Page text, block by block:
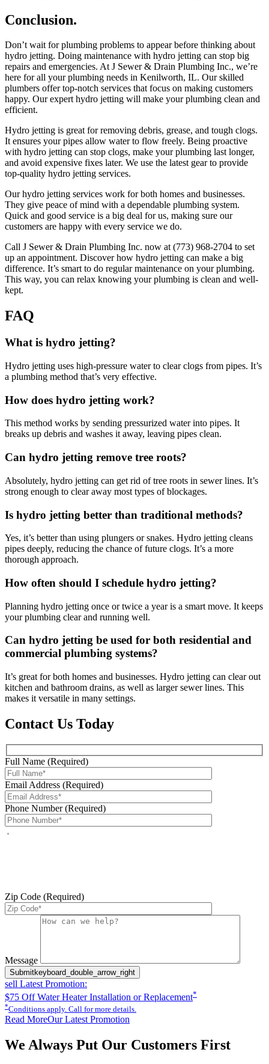
Conclusion.
Don’t wait for plumbing problems to appear before thinking about
hydro jetting. Doing maintenance with hydro jetting can stop big
repairs and emergencies. At J Sewer & Drain Plumbing Inc., we’re
here for all your plumbing needs in Kenilworth, IL. Our skilled
plumbers offer top-notch services that focus on making customers
happy. Our expert hydro jetting will make your plumbing clean and
efficient.
Hydro jetting is great for removing debris, grease, and tough clogs.
It ensures your pipes allow water to flow freely. Being proactive
with hydro jetting can stop clogs, make your plumbing last longer,
and avoid expensive fixes later. We use the latest gear to provide
top-quality hydro jetting services.
Our hydro jetting services work for both homes and businesses.
They give peace of mind with a dependable plumbing system.
Quick and good service is a big deal for us, making sure our
customers are happy with every service we do.
Call J Sewer & Drain Plumbing Inc. now at (773) 968-2704 to set
up an appointment. Discover how hydro jetting can make a big
difference. It’s smart to do regular maintenance on your plumbing.
This way, you can relax knowing your plumbing is clean and well-
kept.
FAQ
What is hydro jetting?
Hydro jetting uses high-pressure water to clear clogs from pipes. It’s
a plumbing method that’s very effective.
How does hydro jetting work?
This method works by sending pressurized water into pipes. It
breaks up debris and washes it away, leaving pipes clean.
Can hydro jetting remove tree roots?
Absolutely, hydro jetting can get rid of tree roots in sewer lines. It’s
strong enough to clear away most types of blockages.
Is hydro jetting better than traditional methods?
Yes, it’s better than using plungers or snakes. Hydro jetting cleans
pipes deeply, reducing the chance of future clogs. It’s a more
thorough approach.
How often should I schedule hydro jetting?
Planning hydro jetting once or twice a year is a smart move. It keeps
your plumbing clear and running well.
Can hydro jetting be used for both residential and
commercial plumbing systems?
It’s great for both homes and businesses. Hydro jetting can clear out
kitchen and bathroom drains, as well as larger sewer lines. This
makes it versatile in many settings.
Contact Us Today
Full Name (Required)
Email Address (Required)
Phone Number (Required)
Zip Code (Required)
Please leave this field empty.
Message
Submitkeyboard_double_arrow_right
sell Latest Promotion:
$75 Off Water Heater Installation or Replacement*
*Conditions apply. Call for more details.
Read MoreOur Latest Promotion
We Always Put Our Customers First